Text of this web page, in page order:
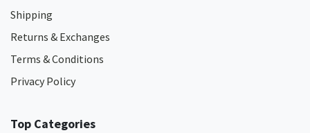
Shipping
Returns & Exchanges
Terms & Conditions
Privacy Policy
Top Categories